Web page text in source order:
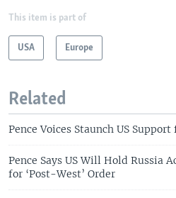
This item is part of
USA Europe
Related
Pence Voices Staunch US
Pence Says US Will Hold Russia
for ‘Post-West’ Order